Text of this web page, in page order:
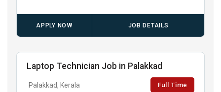
APPLY NOW JOB DETAILS
Laptop Technician Job in Palakkad
Palakkad, Kerala Full Time